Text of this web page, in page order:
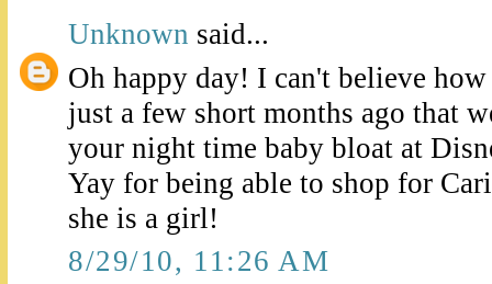
Unknown said...
Oh happy day! I can't believe
just a few short months ago that
your night time baby bloat at
Yay for being able to shop for
she is a girl!
8/29/10, 11:26 AM